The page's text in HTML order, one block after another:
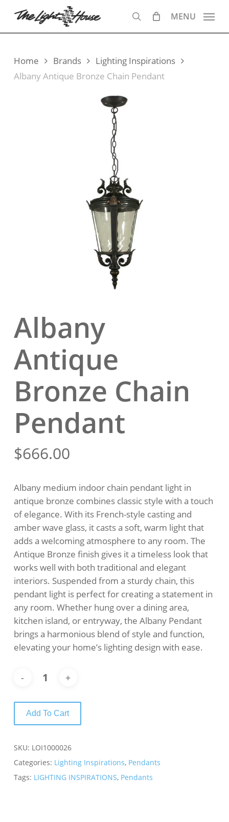
main
search
MENU
Home Brands
Lighting Inspirations
Albany Antique Bronze Chain Pendant
Albany
Antique
Bronze Chain
Pendant
$666.00
Albany medium indoor chain pendant light in
antique bronze combines classic style with a touch
of elegance. With its French-style casting and
amber wave glass, it casts a soft, warm light that
adds a welcoming atmosphere to any room. The
Antique Bronze finish gives it a timeless look that
works well with both traditional and elegant
interiors. Suspended from a sturdy chain, this
pendant light is perfect for creating a statement in
any room. Whether hung over a dining area,
kitchen island, or entryway, the Albany Pendant
brings a harmonious blend of style and function,
elevating your home’s lighting design with ease.
Add To Cart
SKU: LOI1000026
Categories: Lighting Inspirations, Pendants
Tags: LIGHTING INSPIRATIONS, Pendants